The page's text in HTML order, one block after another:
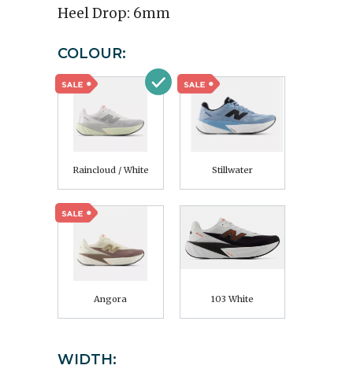
Heel Drop: 6mm
COLOUR:
Raincloud / White Stillwater
Angora 103 White
WIDTH: